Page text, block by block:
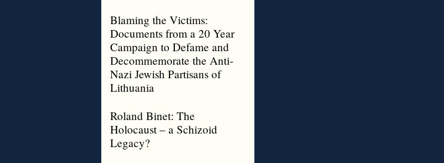
Blaming the Victims:
Documents from a 20 Year
Campaign to Defame and
Decommemorate the Anti-
Nazi Jewish Partisans of
Lithuania
Roland Binet: The
Holocaust – a Schizoid
Legacy?